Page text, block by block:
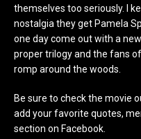
themselves too seriously. I
nostalgia they get Pamela
one day come out with a
proper trilogy and the fans
romp around the woods.
Be sure to check the movie
add your favorite quotes,
section on Facebook.